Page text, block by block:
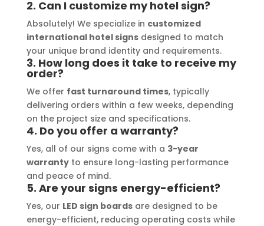
high-
2. Can I customize my hotel sign?
Absolutely! We specialize in customized
international hotel signsdesigned to match
your unique brand identity and requirements.
3. How long does it take to receive my
order?
We offer fast turnaround times, typically
delivering orders within a few weeks, depending
on the project size and specifications.
4. Do you offer a warranty?
Yes, all of our signs come with a 3-year
warrantyto ensure long-lasting performance
and peace of mind.
5. Are your signs energy-efficient?
Yes, our LED sign boardsare designed to be
energy-efficient, reducing operating costs while